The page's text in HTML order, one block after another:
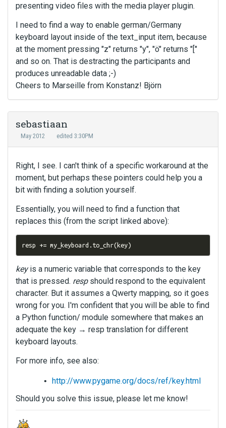
presenting video files with the media player plugin.
I need to find a way to enable german/Germany
keyboard layout inside of the text_input item, because
at the moment pressing "z" returns "y", "ö" returns "["
and so on. That is destracting the participants and
produces unreadable data ;-)
Cheers to Marseille from Konstanz! Björn
sebastiaan
May 2012 edited 3:30PM
Right, I see. I can't think of a specific workaround at the
moment, but perhaps these pointers could help you a
bit with finding a solution yourself.
Essentially, you will need to find a function that
replaces this (from the script linked above):
resp += my_keyboard . to_chr( key)
keyis a numeric variable that corresponds to the key
that is pressed. respshould respond to the equivalent
character. But it assumes a Qwerty mapping, so it goes
wrong for you. I'm confident that you will be able to find
a Python function/ module somewhere that makes an
adequate the key → resp translation for different
keyboard layouts.
For more info, see also:
http://www.pygame.org/docs/ref/key.html
Should you solve this issue, please let me know!